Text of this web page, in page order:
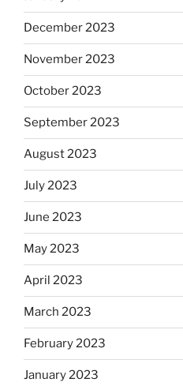
December 2023
November 2023
October 2023
September 2023
August 2023
July 2023
June 2023
May 2023
April 2023
March 2023
February 2023
January 2023